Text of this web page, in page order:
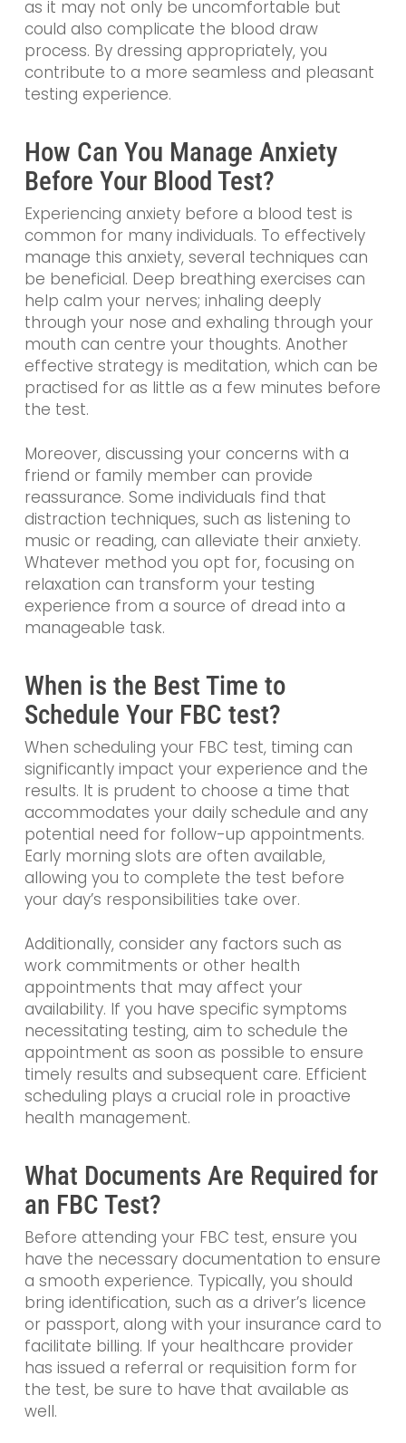
as it may not only be uncomfortable but
could also complicate the blood draw
process. By dressing appropriately, you
contribute to a more seamless and pleasant
testing experience.
How Can You Manage Anxiety
Before Your Blood Test?
Experiencing anxiety before a blood test is
common for many individuals. To effectively
manage this anxiety, several techniques can
be beneficial. Deep breathing exercises can
help calm your nerves; inhaling deeply
through your nose and exhaling through your
mouth can centre your thoughts. Another
effective strategy is meditation, which can be
practised for as little as a few minutes before
the test.
Moreover, discussing your concerns with a
friend or family member can provide
reassurance. Some individuals find that
distraction techniques, such as listening to
music or reading, can alleviate their anxiety.
Whatever method you opt for, focusing on
relaxation can transform your testing
experience from a source of dread into a
manageable task.
When is the Best Time to
Schedule Your FBC test?
When scheduling your FBC test, timing can
significantly impact your experience and the
results. It is prudent to choose a time that
accommodates your daily schedule and any
potential need for follow-up appointments.
Early morning slots are often available,
allowing you to complete the test before
your day’s responsibilities take over.
Additionally, consider any factors such as
work commitments or other health
appointments that may affect your
availability. If you have specific symptoms
necessitating testing, aim to schedule the
appointment as soon as possible to ensure
timely results and subsequent care. Efficient
scheduling plays a crucial role in proactive
health management.
What Documents Are Required for
an FBC Test?
Before attending your FBC test, ensure you
have the necessary documentation to ensure
a smooth experience. Typically, you should
bring identification, such as a driver’s licence
or passport, along with your insurance card to
facilitate billing. If your healthcare provider
has issued a referral or requisition form for
the test, be sure to have that available as
well.